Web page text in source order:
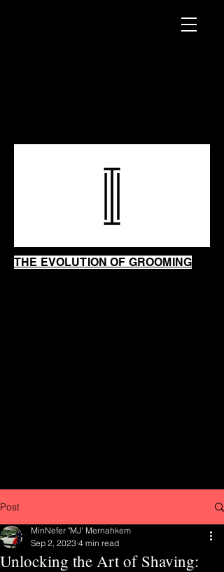
THE EVOLUTION OF GROOMING
Post
Unlocking the Art of Shaving:
MinNefer "MJ' Mernahkem
Sep 2, 2023 4 min read